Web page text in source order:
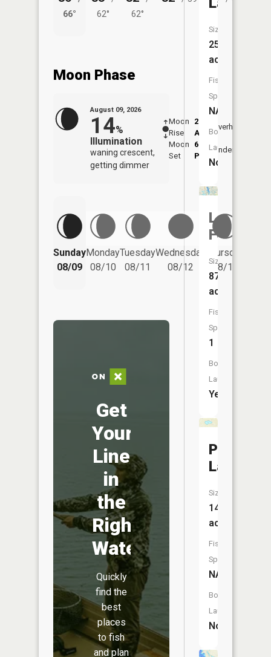
66°
62°
62°
Moon Phase
August 09, 2026
14%
Illumination
waning crescent,
getting dimmer
Moon
Rise
2:22
AM
Moon
Set
6:55
PM
Overhead
Underfoot
Sunday
08/09
Monday
08/10
Tuesday
08/11
Wednesday
08/12
Thursday
08/13
Get
Your
Line
in
the
Right
Water
Quickly
find the
best
places
to fish
and plan
Size:
25
acres
Fish
Species:
NA
Boat
Launch:
No
Lake
Fenton
Size:
879
acres
Fish
Species:
1
Boat
Launch:
Yes
Petts
Lake
Size:
14
acres
Fish
Species:
NA
Boat
Launch:
No